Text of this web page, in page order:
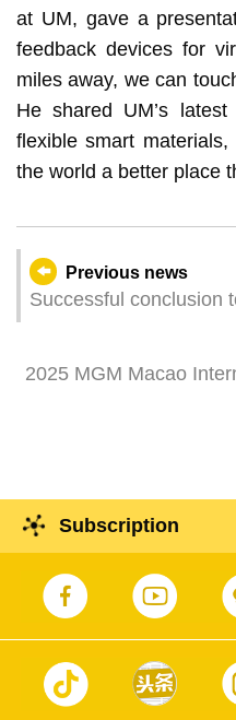
at UM, gave a
feedback devices for
miles away, we can
He shared UM’s
flexible smart
the world a better place
Previous news
Successful conclusion
2025 MGM Macao
Subscription